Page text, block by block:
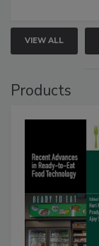
VIEW ALL
Products